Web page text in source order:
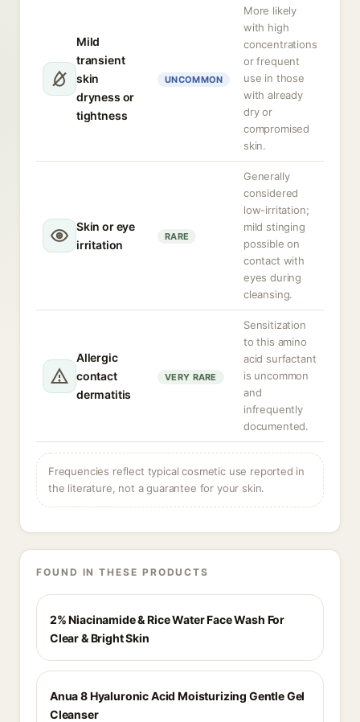
Mild
transient
skin
dryness or
tightness
UNCOMMON
More likely
with high
concentrations
or frequent
use in those
with already
dry or
compromised
skin.
Skin or eye
irritation
RARE
Generally
considered
low-irritation;
mild stinging
possible on
contact with
eyes during
cleansing.
Allergic
contact
dermatitis
VERY RARE
Sensitization
to this amino
acid surfactant
is uncommon
and
infrequently
documented.
Frequencies reflect typical cosmetic use reported in
the literature, not a guarantee for your skin.
FOUND IN THESE PRODUCTS
2% Niacinamide & Rice Water Face Wash For
Clear & Bright Skin
Anua 8 Hyaluronic Acid Moisturizing Gentle Gel
Cleanser